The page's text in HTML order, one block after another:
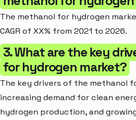
The methanol for hydrogen
CAGR of XX% from 2021 to 2026.
3. What are the key
for hydrogen market?
The key drivers of the methanol
increasing demand for clean
hydrogen production, and